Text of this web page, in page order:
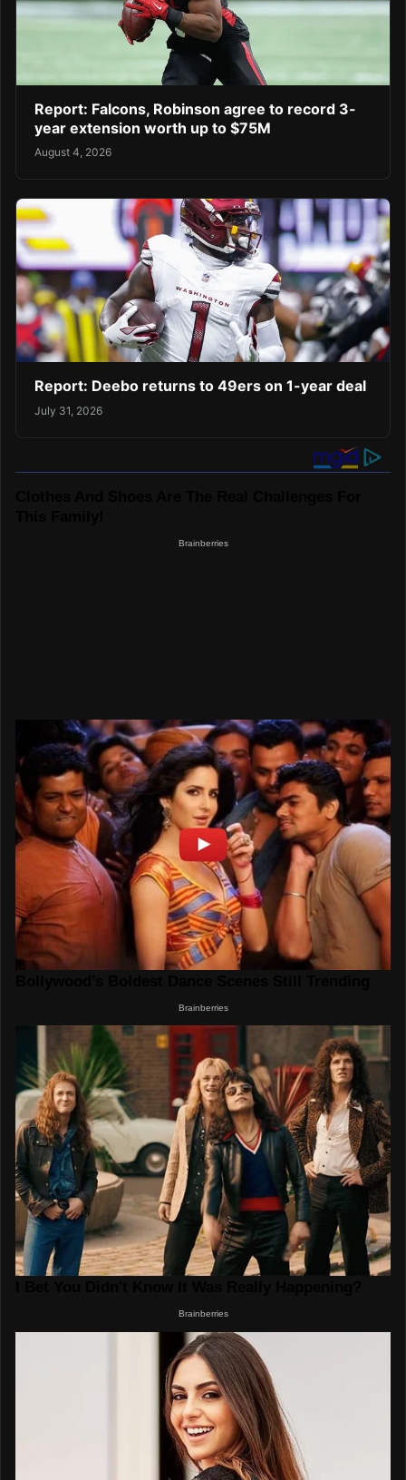
Report: Falcons, Robinson agree to record 3-
year extension worth up to $75M
August 4, 2026
Report: Deebo returns to 49ers on 1-year deal
July 31, 2026